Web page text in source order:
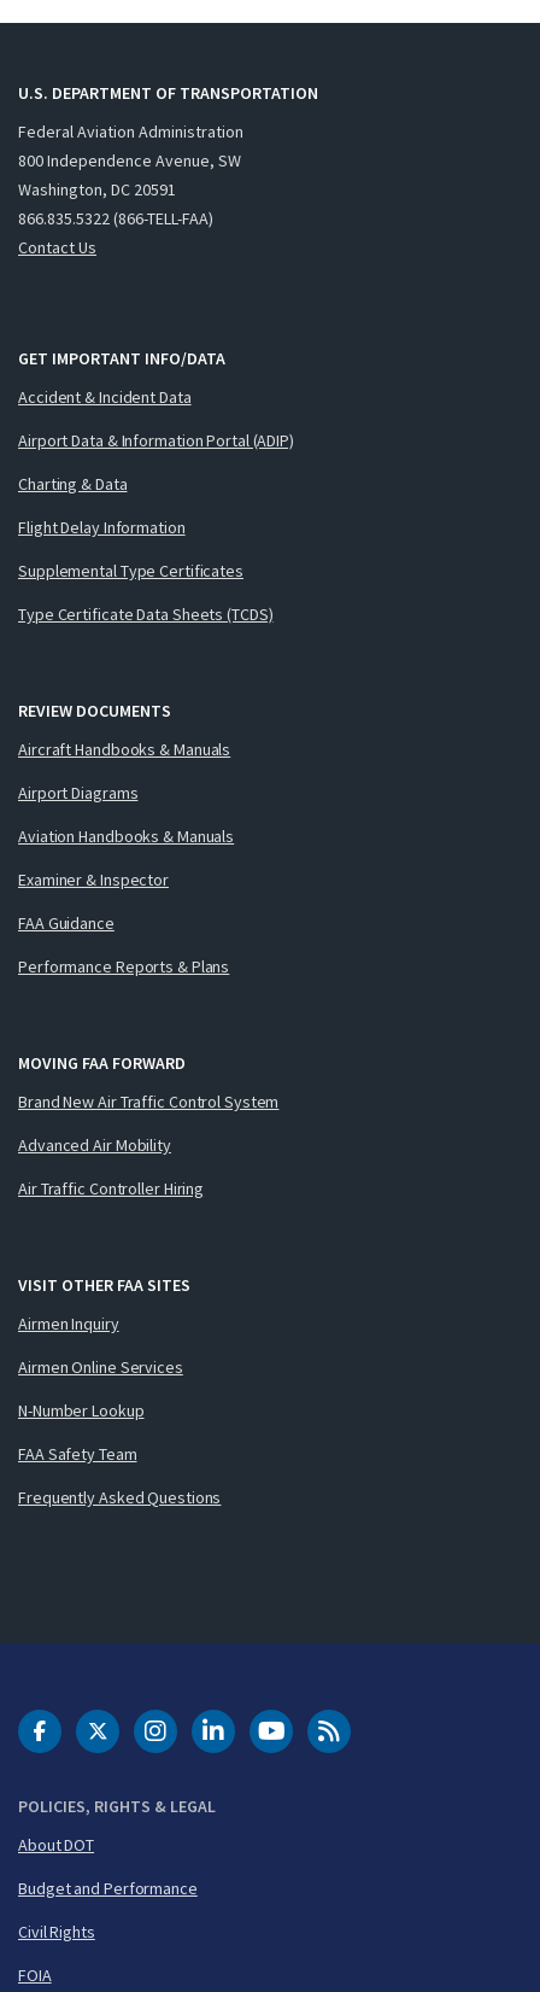
U.S. DEPARTMENT OF TRANSPORTATION
Federal Aviation Administration
800 Independence Avenue, SW
Washington, DC 20591
866.835.5322 (866-TELL-FAA)
Contact Us
GET IMPORTANT INFO/DATA
Accident & Incident Data
Airport Data & Information Portal (ADIP)
Charting & Data
Flight Delay Information
Supplemental Type Certificates
Type Certificate Data Sheets (TCDS)
REVIEW DOCUMENTS
Aircraft Handbooks & Manuals
Airport Diagrams
Aviation Handbooks & Manuals
Examiner & Inspector
FAA Guidance
Performance Reports & Plans
MOVING FAA FORWARD
Brand New Air Traffic Control System
Advanced Air Mobility
Air Traffic Controller Hiring
VISIT OTHER FAA SITES
Airmen Inquiry
Airmen Online Services
N-Number Lookup
FAA Safety Team
Frequently Asked Questions
POLICIES, RIGHTS & LEGAL
About DOT
Budget and Performance
Civil Rights
FOIA
DOT Facebook
DOT Twitter
DOT Instagram
DOT LinkedIn
FAA YouTubeCleared for Takeoff